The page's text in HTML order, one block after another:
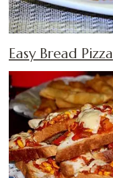
Easy Bread Pizza